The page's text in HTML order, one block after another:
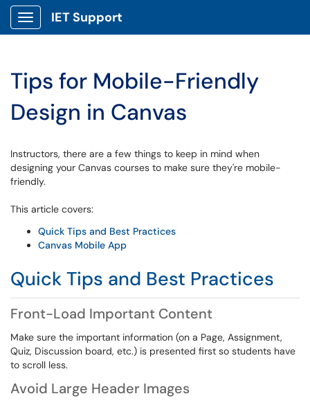
Show Applications Menu
IET Support
Tips for Mobile-Friendly
Design in Canvas
Instructors, there are a few things to keep in mind when
designing your Canvas courses to make sure they're mobile-
friendly.
This article covers:
Quick Tips and Best Practices
Canvas Mobile App
Quick Tips and Best Practices
Front-Load Important Content
Make sure the important information (on a Page, Assignment,
Quiz, Discussion board, etc.) is presented first so students have
to scroll less.
Avoid Large Header Images